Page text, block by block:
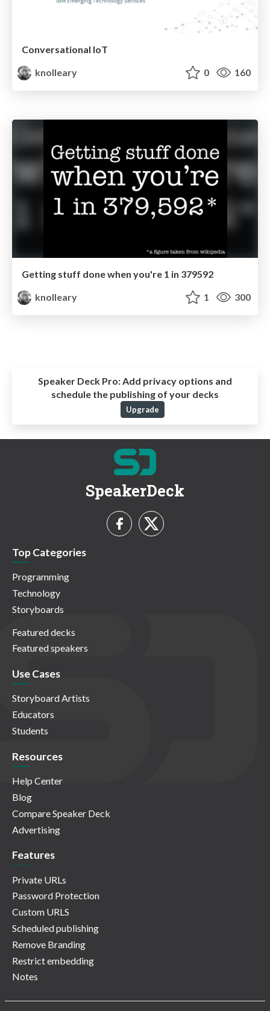
Conversational IoT
knolleary
0 160
Getting stuff done when you're 1 in 379592
knolleary
1 300
Speaker Deck Pro:Add privacy options and
schedule the publishing of your decks
Upgrade
SpeakerDeck
Top Categories
Programming
Technology
Storyboards
Featured decks
Featured speakers
Use Cases
Storyboard Artists
Educators
Students
Resources
Help Center
Blog
Compare Speaker Deck
Advertising
Features
Private URLs
Password Protection
Custom URLS
Scheduled publishing
Remove Branding
Restrict embedding
Notes